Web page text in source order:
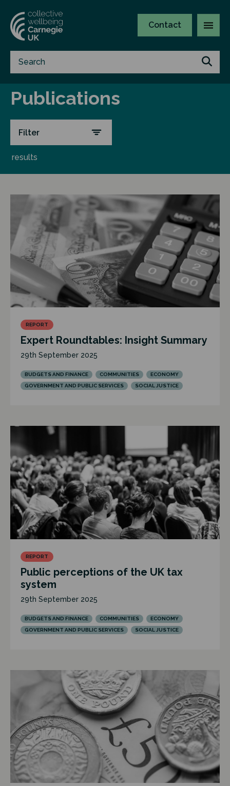
Contact
Publications
Filter
results
REPORT
Expert Roundtables: Insight Summary
29th September 2025
BUDGETS AND FINANCE COMMUNITIES
ECONOMY
GOVERNMENT AND PUBLIC SERVICES
SOCIAL JUSTICE
REPORT
Public perceptions of the UK tax
system
29th September 2025
BUDGETS AND FINANCE COMMUNITIES
ECONOMY
GOVERNMENT AND PUBLIC SERVICES
SOCIAL JUSTICE